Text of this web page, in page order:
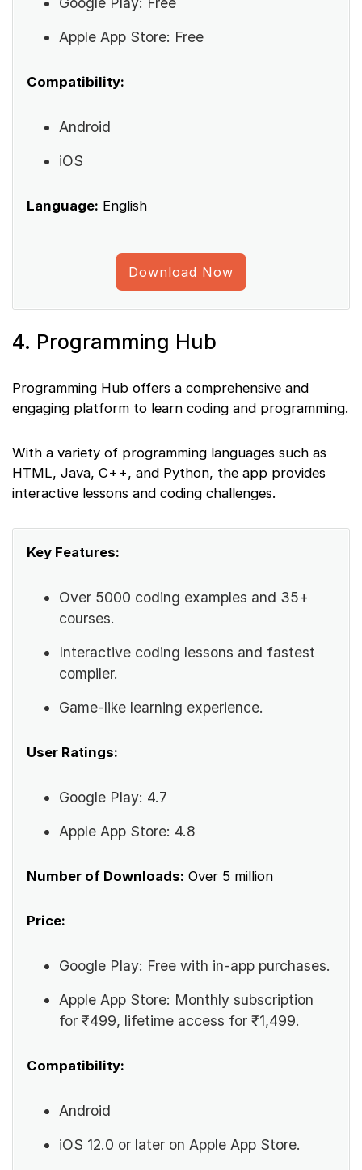
Apple App Store: Free
Compatibility:
Android
iOS
Language: English
Download Now
4. Programming Hub
Programming Hub offers a comprehensive and
engaging platform to learn coding and programming.
With a variety of programming languages such as
HTML, Java, C++, and Python, the app provides
interactive lessons and coding challenges.
Key Features:
Over 5000 coding examples and 35+
courses.
Interactive coding lessons and fastest
compiler.
Game-like learning experience.
User Ratings:
Google Play: 4.7
Apple App Store: 4.8
Number of Downloads: Over 5 million
Price:
Google Play: Free with in-app purchases.
Apple App Store: Monthly subscription
for ₹499, lifetime access for ₹1,499.
Compatibility:
Android
iOS 12.0 or later on Apple App Store.